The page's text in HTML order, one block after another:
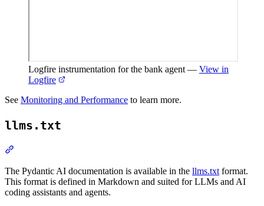
Logfire instrumentation for the bank agent — View in
Logfire
See Monitoring and Performance to learn more.
llms.txt
The Pydantic AI documentation is available in the llms.txt format.
This format is defined in Markdown and suited for LLMs and AI
coding assistants and agents.